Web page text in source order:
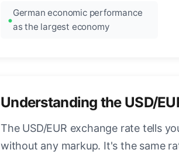
German economic performance
as the largest economy
Understanding the USD/
The USD/EUR exchange rate tells
without any markup. It's the same